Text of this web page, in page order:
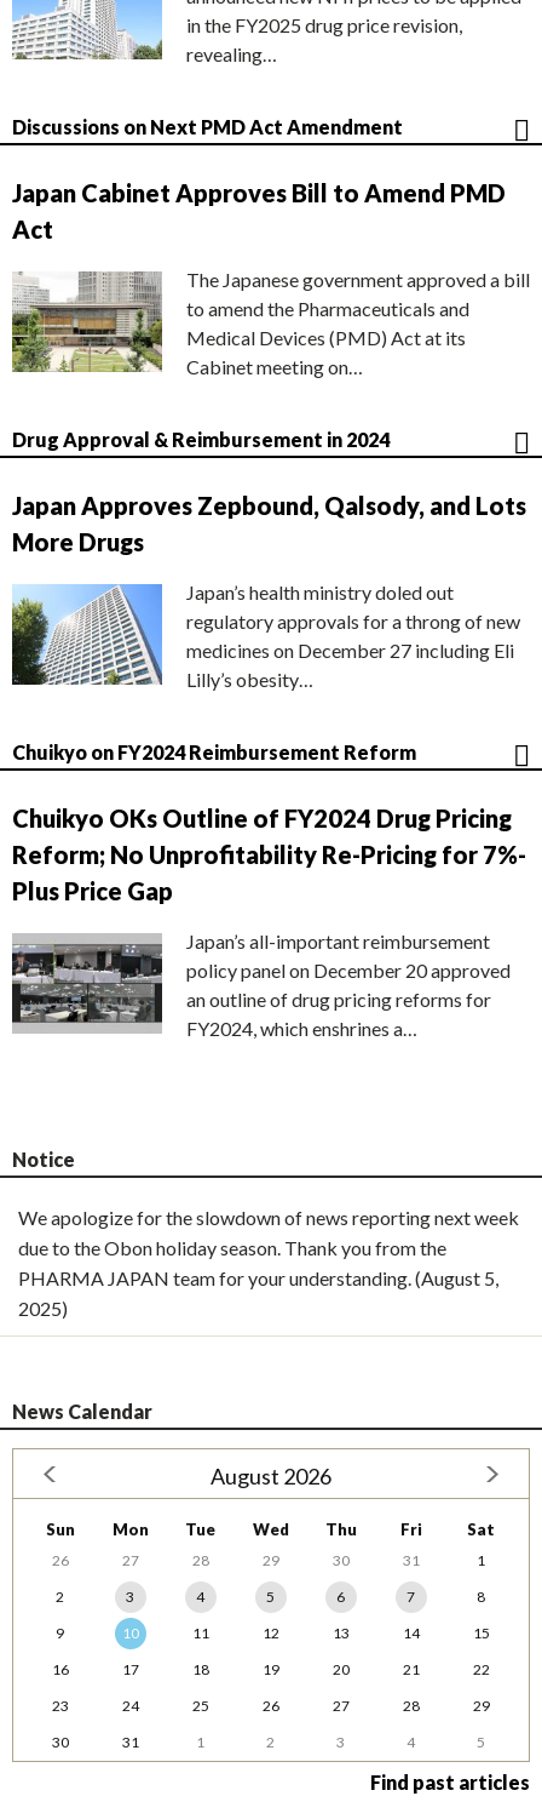
in the FY2025 drug price revision,
revealing…
Discussions on Next PMD Act Amendment
Japan Cabinet Approves Bill to Amend PMD
Act
The Japanese government approved a bill
to amend the Pharmaceuticals and
Medical Devices (PMD) Act at its
Cabinet meeting on…
Drug Approval & Reimbursement in 2024
Japan Approves Zepbound, Qalsody, and Lots
More Drugs
Japan’s health ministry doled out
regulatory approvals for a throng of new
medicines on December 27 including Eli
Lilly’s obesity…
Chuikyo on FY2024 Reimbursement Reform
Chuikyo OKs Outline of FY2024 Drug Pricing
Reform; No Unprofitability Re-Pricing for 7%-
Plus Price Gap
Japan’s all-important reimbursement
policy panel on December 20 approved
an outline of drug pricing reforms for
FY2024, which enshrines a…
Notice
We apologize for the slowdown of news reporting next week
due to the Obon holiday season. Thank you from the
PHARMA JAPAN team for your understanding. (August 5,
2025)
News Calendar
August 2026
Sun Mon Tue Wed Thu Fri Sat
26 27 28 29 30 31
1
2
3 4 5 6 7
8
9
10 11 12 13 14
15
16
17 18 19 20 21
22
23
24 25 26 27 28
29
30
31 1 2 3 4 5
Find past articles